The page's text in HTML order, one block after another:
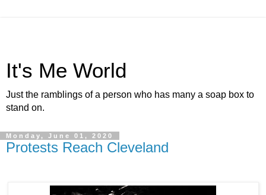
It's Me World
Just the ramblings of a person who has many a soap box to
stand on.
Monday, June 01, 2020
Protests Reach Cleveland